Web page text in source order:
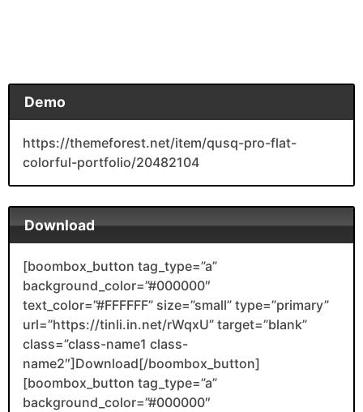
Demo
https://themeforest.net/item/qusq-pro-flat-
colorful-portfolio/20482104
Download
[boombox_button tag_type=”a”
background_color=”#000000″
text_color=”#FFFFFF” size=”small” type=”primary”
url=”https://tinli.in.net/rWqxU” target=”blank”
class=”class-name1 class-
name2″]Download[/boombox_button]
[boombox_button tag_type=”a”
background_color=”#000000″